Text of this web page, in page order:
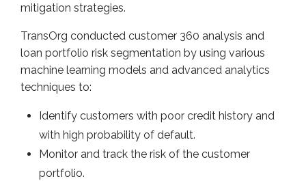
mitigation strategies.
TransOrg conducted customer 360 analysis and
loan portfolio risk segmentation by using various
machine learning models and advanced analytics
techniques to:
Identify customers with poor credit history and
with high probability of default.
Monitor and track the risk of the customer
portfolio.